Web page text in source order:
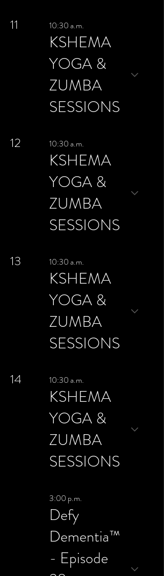
11 10:30 a.m.
KSHEMA
YOGA &
ZUMBA
SESSIONS
12 10:30 a.m.
KSHEMA
YOGA &
ZUMBA
SESSIONS
13 10:30 a.m.
KSHEMA
YOGA &
ZUMBA
SESSIONS
14 10:30 a.m.
KSHEMA
YOGA &
ZUMBA
SESSIONS
3:00 p.m.
Defy
Dementia™
- Episode